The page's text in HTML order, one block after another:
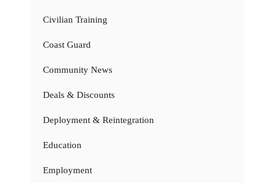
Civilian Training
Coast Guard
Community News
Deals & Discounts
Deployment & Reintegration
Education
Employment